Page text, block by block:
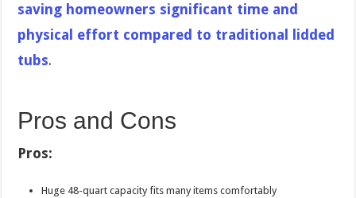
saving homeowners significant time and
physical effort compared to traditional lidded
tubs.
Pros and Cons
Pros:
Huge 48-quart capacity fits many items comfortably